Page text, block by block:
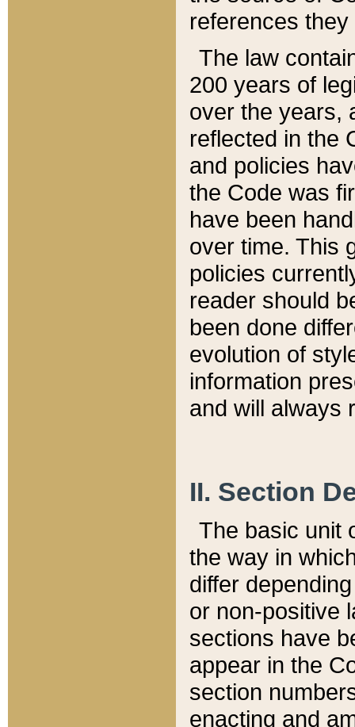
references
The law
200 years of
over the years,
reflected in the
and policies
the Code was
have been
over time. This
policies
reader should
been done
evolution of
information
and will always
II. Section
The basic unit
the way in
differ
or non-positive
sections have
appear in the
section
enacting and